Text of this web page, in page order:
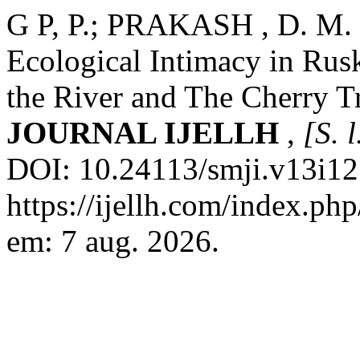
G P, P.; PRAKASH , D.
Ecological Intimacy in
the River and The Cherry
JOURNAL IJELLH , [S.
DOI: 10.24113/
https://ijellh.com/
em: 7 aug. 2026.